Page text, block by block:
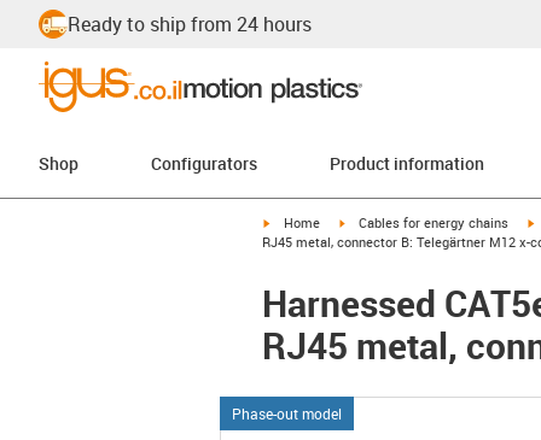
Ready to ship from 24 hours
Shop Configurators Product information
igus-icon-arrow-right
Home igus-icon-arrow-right
Cables for energy chains
RJ45 metal, connector B: Telegärtner M12 x-
Harnessed
RJ45 metal,
Phase-out model